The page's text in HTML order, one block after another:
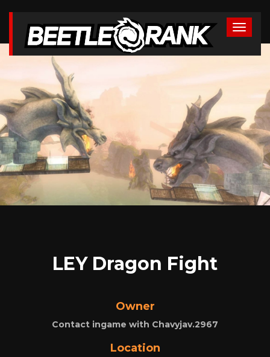
LEY Dragon Fight
Owner
Contact ingame with Chavyjav.2967
Location